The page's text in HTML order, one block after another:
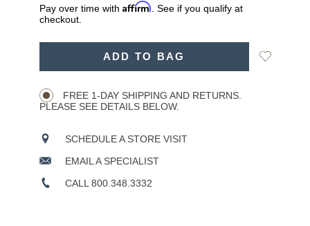
Pay over time with Affirm . See if you qualify at
checkout.
ADD TO BAG
Add
FREE 1-DAY SHIPPING AND RETURNS.
PLEASE SEE DETAILS BELOW.
SCHEDULE A STORE VISIT
EMAIL A SPECIALIST
CALL 800.348.3332